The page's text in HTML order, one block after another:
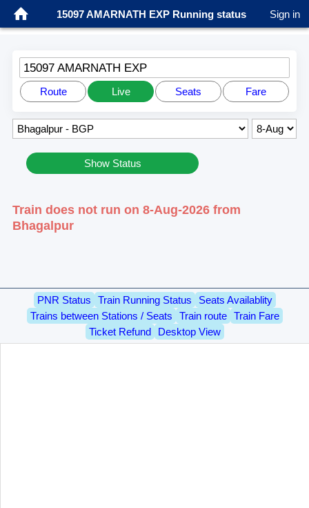
15097 AMARNATH EXP Running status Sign in
15097 AMARNATH EXP
Route Live Seats Fare
Show Status
Train does not run on 8-Aug-2026 from
Bhagalpur
PNR Status Train Running Status
Seats Availablity
Trains between Stations / Seats
Train route
Train Fare
Ticket Refund
Desktop View